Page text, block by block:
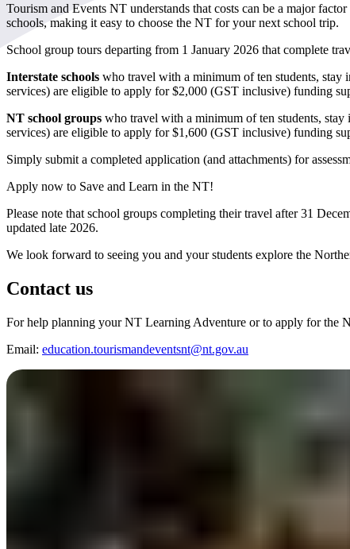
Tourism and Events NT understands that costs can be a major
schools, making it easy to choose the NT for your next school trip.
School group tours departing from 1 January 2026 that complete
Interstate schools who travel with a minimum of ten students,
services) are eligible to apply for $2,000 (GST inclusive) funding
NT school groups who travel with a minimum of ten students,
services) are eligible to apply for $1,600 (GST inclusive) funding
Simply submit a completed application (and attachments) for
Apply now to Save and Learn in the NT!
Please note that school groups completing their travel after 31
updated late 2026.
We look forward to seeing you and your students explore the
Contact us
For help planning your NT Learning Adventure or to apply for the
Email: education.tourismandeventsnt@nt.gov.au